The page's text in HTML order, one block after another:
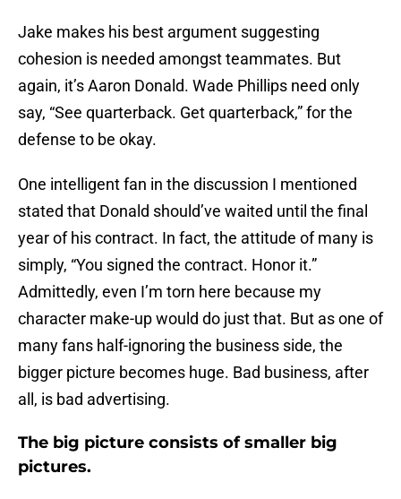
Jake makes his best argument suggesting
cohesion is needed amongst teammates. But
again, it’s Aaron Donald. Wade Phillips need only
say, “See quarterback. Get quarterback,” for the
defense to be okay.
One intelligent fan in the discussion I mentioned
stated that Donald should’ve waited until the final
year of his contract. In fact, the attitude of many is
simply, “You signed the contract. Honor it.”
Admittedly, even I’m torn here because my
character make-up would do just that. But as one of
many fans half-ignoring the business side, the
bigger picture becomes huge. Bad business, after
all, is bad advertising.
The big picture consists of smaller big
pictures.